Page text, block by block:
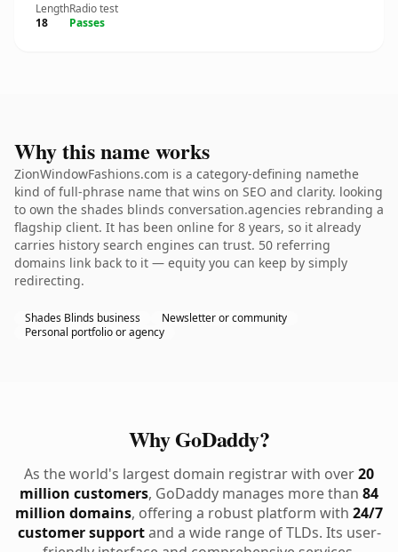
Length
18
Radio test
Passes
Why this name works
ZionWindowFashions.com is a category-defining namethe
kind of full-phrase name that wins on SEO and clarity. looking
to own the shades blinds conversation.agencies rebranding a
flagship client. It has been online for 8 years, so it already
carries history search engines can trust. 50 referring
domains link back to it — equity you can keep by simply
redirecting.
Shades Blinds business
Newsletter or community
Personal portfolio or agency
Why GoDaddy?
As the world's largest domain registrar with over20
million customers, GoDaddy manages more than 84
million domains, offering a robust platform with 24/7
customer supportand a wide range of TLDs. Its user-